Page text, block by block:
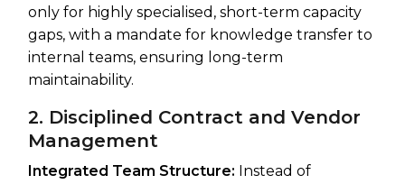
only for highly specialised, short-term capacity
gaps, with a mandate for knowledge transfer to
internal teams, ensuring long-term
maintainability.
2. Disciplined Contract and Vendor
Management
Integrated Team Structure: Instead of